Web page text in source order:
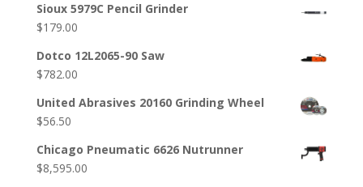
Sioux 5979C Pencil Grinder
$179.00
Dotco 12L2065-90 Saw
$782.00
United Abrasives 20160 Grinding Wheel
$56.50
Chicago Pneumatic 6626 Nutrunner
$8,595.00